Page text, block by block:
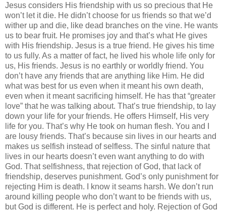
Jesus considers His friendship with us so precious that He
won’t let it die. He didn’t choose for us friends so that we’d
wither up and die, like dead branches on the vine. He wants
us to bear fruit. He promises joy and that’s what He gives
with His friendship. Jesus is a true friend. He gives his time
to us fully. As a matter of fact, he lived his whole life only for
us, His friends. Jesus is no earthly or worldly friend. You
don’t have any friends that are anything like Him. He did
what was best for us even when it meant his own death,
even when it meant sacrificing himself. He has that “greater
love” that he was talking about. That’s true friendship, to lay
down your life for your friends. He offers Himself, His very
life for you. That’s why He took on human flesh. You and I
are lousy friends. That’s because sin lives in our hearts and
makes us selfish instead of selfless. The sinful nature that
lives in our hearts doesn’t even want anything to do with
God. That selfishness, that rejection of God, that lack of
friendship, deserves punishment. God’s only punishment for
rejecting Him is death. I know it seams harsh. We don’t run
around killing people who don’t want to be friends with us,
but God is different. He is perfect and holy. Rejection of God